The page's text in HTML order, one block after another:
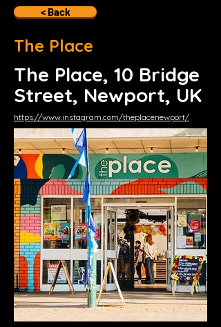
< Back
The Place
The Place, 10 Bridge
Street, Newport, UK
https://www.instagram.com/theplacenewport/